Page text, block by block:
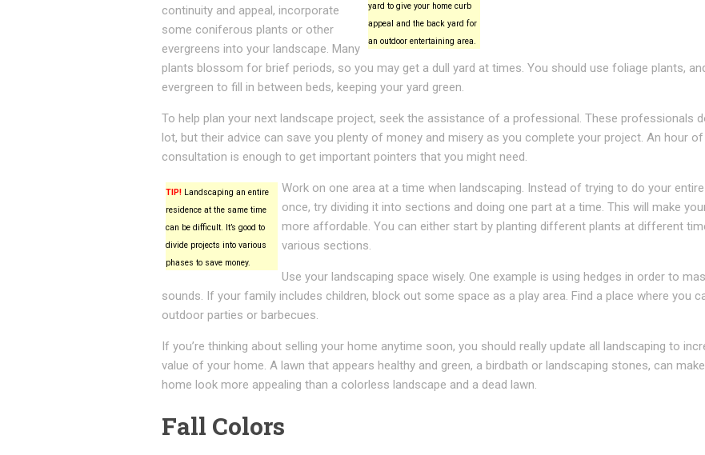
yard to give your home curb
appeal and the back yard for
an outdoor entertaining area.
continuity and appeal, incorporate
some coniferous plants or other
evergreens into your landscape. Many
plants blossom for brief periods, so you may get a dull yard at times. You should use foliage plants,
evergreen to fill in between beds, keeping your yard green.
To help plan your next landscape project, seek the assistance of a professional. These professionals
lot, but their advice can save you plenty of money and misery as you complete your project. An hour of
consultation is enough to get important pointers that you might need.
TIP! Landscaping an entire
residence at the same time
can be difficult. It’s good to
divide projects into various
phases to save money.
Work on one area at a time when landscaping. Instead of trying to do your
once, try dividing it into sections and doing one part at a time. This will make
more affordable. You can either start by planting different plants at different
various sections.
Use your landscaping space wisely. One example is using hedges in order to
sounds. If your family includes children, block out some space as a play area. Find a place where you
outdoor parties or barbecues.
If you’re thinking about selling your home anytime soon, you should really update all landscaping to
value of your home. A lawn that appears healthy and green, a birdbath or landscaping stones, can
home look more appealing than a colorless landscape and a dead lawn.
Fall Colors